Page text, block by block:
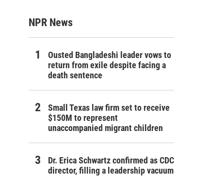
NPR News
Ousted Bangladeshi leader vows to
return from exile despite facing a
death sentence
Small Texas law firm set to receive
$150M to represent
unaccompanied migrant children
Dr. Erica Schwartz confirmed as CDC
director, filling a leadership vacuum